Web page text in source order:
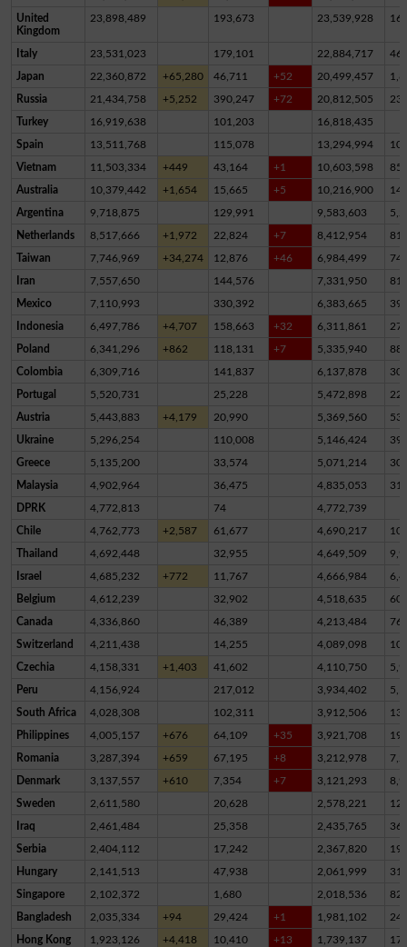
United
Kingdom
23,898,489 193,673 23,539,928
Italy 23,531,023 179,101 22,884,717
Japan 22,360,872 +65,280 46,711 +52 20,499,457
Russia 21,434,758 +5,252 390,247 +72 20,812,505
Turkey 16,919,638 101,203 16,818,435
Spain 13,511,768 115,078 13,294,994
Vietnam 11,503,334 +449 43,164 +1 10,603,598
Australia 10,379,442 +1,654 15,665 +5 10,216,900
Argentina 9,718,875 129,991 9,583,603
Netherlands 8,517,666 +1,972 22,824 +7 8,412,954
Taiwan 7,746,969 +34,274 12,876 +46 6,984,499
Iran 7,557,650 144,576 7,331,950
Mexico 7,110,993 330,392 6,383,665
Indonesia 6,497,786 +4,707 158,663 +32 6,311,861
Poland 6,341,296 +862 118,131 +7 5,335,940
Colombia 6,309,716 141,837 6,137,878
Portugal 5,520,731 25,228 5,472,898
Austria 5,443,883 +4,179 20,990 5,369,560
Ukraine 5,296,254 110,008 5,146,424
Greece 5,135,200 33,574 5,071,214
Malaysia 4,902,964 36,475 4,835,053
DPRK 4,772,813 74 4,772,739
Chile 4,762,773 +2,587 61,677 4,690,217
Thailand 4,692,448 32,955 4,649,509
Israel 4,685,232 +772 11,767 4,666,984
Belgium 4,612,239 32,902 4,518,635
Canada 4,336,860 46,389 4,213,484
Switzerland 4,211,438 14,255 4,089,098
Czechia 4,158,331 +1,403 41,602 4,110,750
Peru 4,156,924 217,012 3,934,402
South Africa 4,028,308 102,311 3,912,506
Philippines 4,005,157 +676 64,109 +35 3,921,708
Romania 3,287,394 +659 67,195 +8 3,212,978
Denmark 3,137,557 +610 7,354 +7 3,121,293
Sweden 2,611,580 20,628 2,578,221
Iraq 2,461,484 25,358 2,435,765
Serbia 2,404,112 17,242 2,367,820
Hungary 2,141,513 47,938 2,061,999
Singapore 2,102,372 1,680 2,018,536
Bangladesh 2,035,334 +94 29,424 +1 1,981,102
Hong Kong 1,923,126 +4,418 10,410 +13 1,739,137